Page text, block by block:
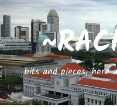
bits and pieces, here